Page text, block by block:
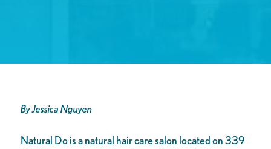
By Jessica Nguyen
Natural Do is a natural hair care salon located on 339